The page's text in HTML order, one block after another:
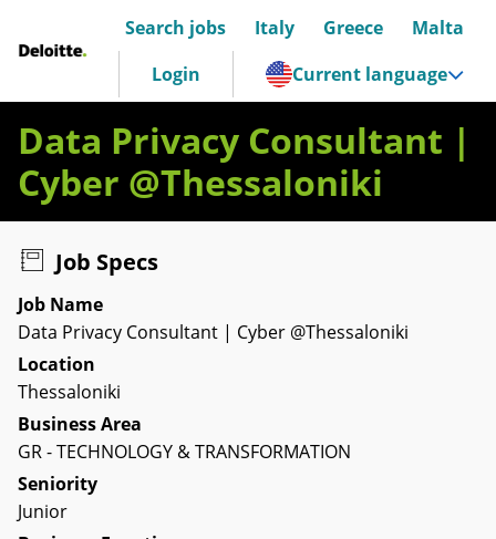
Deloitte Italia
Search jobs Italy Greece
Malta
Login
Current language
Data Privacy Consultant |
Cyber @Thessaloniki
Job Specs
Job Name
Data Privacy Consultant | Cyber @Thessaloniki
Location
Thessaloniki
Business Area
GR - TECHNOLOGY & TRANSFORMATION
Seniority
Junior